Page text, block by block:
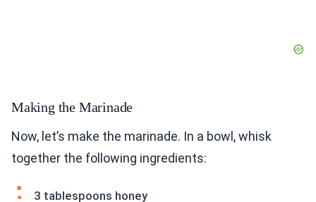
Making the Marinade
Now, let’s make the marinade. In a bowl, whisk
together the following ingredients:
3 tablespoons honey